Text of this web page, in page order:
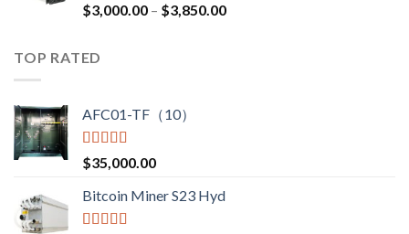
$3,000.00 – $3,850.00
TOP RATED
AFC01-TF（10）
Rated5.00
out of 5
$35,000.00
Bitcoin Miner S23 Hyd